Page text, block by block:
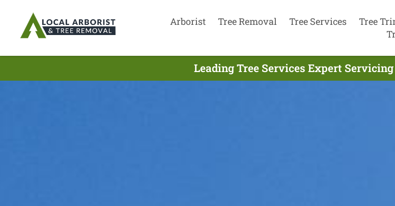
Arborist Tree Removal Tree Services Tree
Leading Tree Services Expert